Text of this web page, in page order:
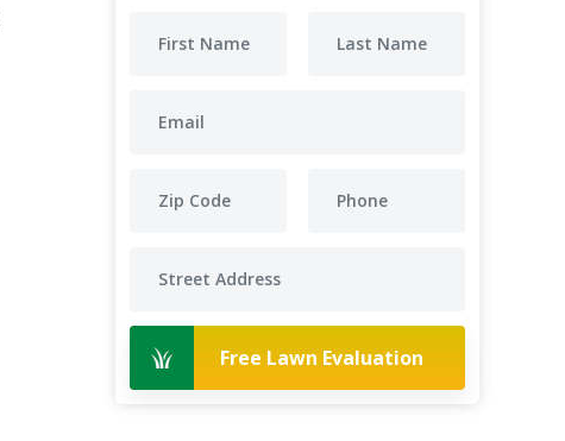
Free Lawn Evaluation